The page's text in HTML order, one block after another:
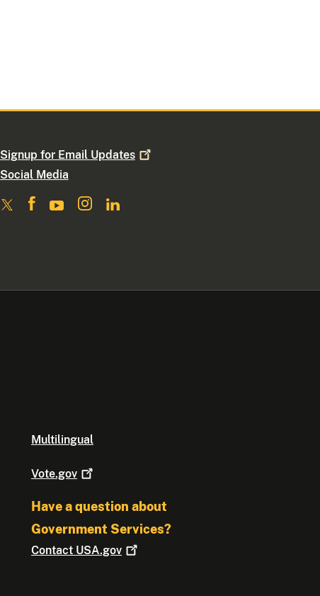
Signup for Email Updates
Social Media
Multilingual
Vote.gov
Have a question about
Government Services?
Contact USA.gov